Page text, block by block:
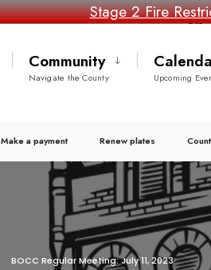
Stage 2 Fire
Community
Navigate the County Upcoming
Make a payment Renew plates
BOCC Regular Meeting: July 11, 2023